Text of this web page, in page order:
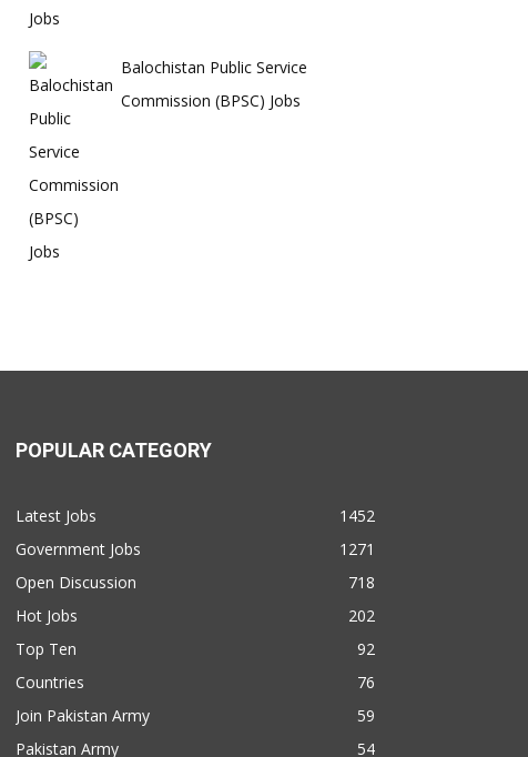
Balochistan Public Service
Commission (BPSC) Jobs
POPULAR CATEGORY
Latest Jobs
1452
Government Jobs
1271
Open Discussion
718
Hot Jobs
202
Top Ten
92
Countries
76
Join Pakistan Army
59
Pakistan Army
54